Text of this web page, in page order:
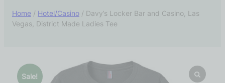
Home / Hotel/Casino / Davy’s Locker Bar and Casino, Las
Vegas, District Made Ladies Tee
Sale!